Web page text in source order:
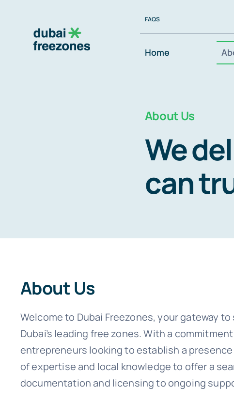
content
FAQS
Home
About Us
We
can
About Us
Welcome to Dubai Freezones, your gateway
Dubai’s leading free zones. With a
entrepreneurs looking to establish a
of expertise and local knowledge to offer a
documentation and licensing to ongoing